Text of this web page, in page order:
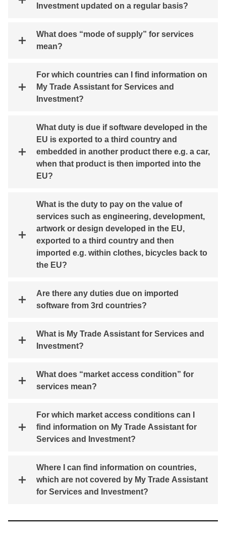
Investment updated on a regular basis?
What does “mode of supply” for services
mean?
For which countries can I find information on
My Trade Assistant for Services and
Investment?
What duty is due if software developed in the
EU is exported to a third country and
embedded in another product there e.g. a car,
when that product is then imported into the
EU?
What is the duty to pay on the value of
services such as engineering, development,
artwork or design developed in the EU,
exported to a third country and then
imported e.g. within clothes, bicycles back to
the EU?
Are there any duties due on imported
software from 3rd countries?
What is My Trade Assistant for Services and
Investment?
What does “market access condition” for
services mean?
For which market access conditions can I
find information on My Trade Assistant for
Services and Investment?
Where I can find information on countries,
which are not covered by My Trade Assistant
for Services and Investment?